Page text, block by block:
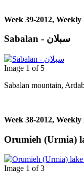
Week 39-2012,
Sabalan - سبلان
Image 1 of 5
Sabalan mountain,
Week 38-2012,
Image 1 of 3